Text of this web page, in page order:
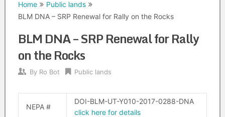
Home
Public lands
BLM DNA – SRP Renewal for Rally on the Rocks
BLM DNA – SRP Renewal for Rally
on the Rocks
By Ro Bot Public lands
NEPA #
DOI-BLM-UT-Y010-2017-0288-DNA
click here for details